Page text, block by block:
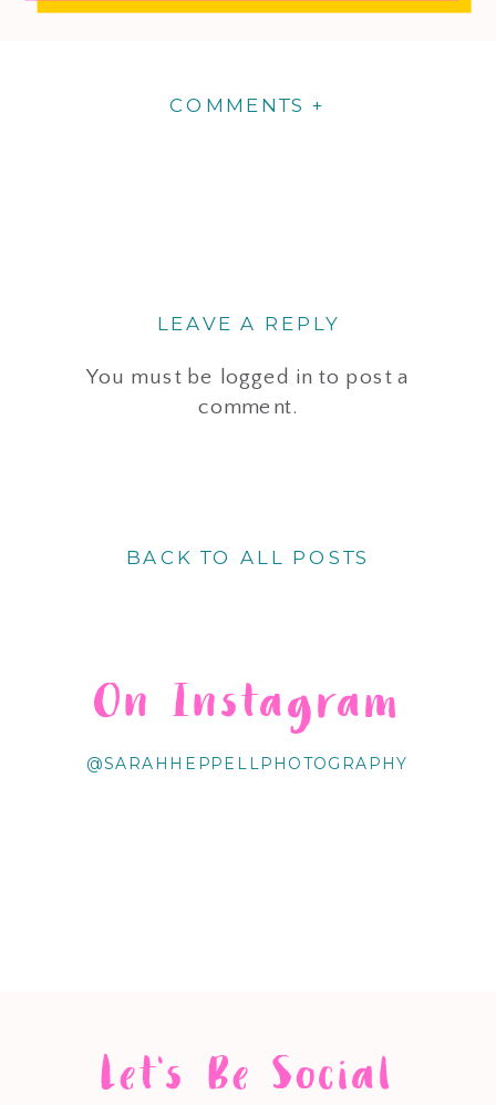
COMMENTS +
LEAVE A REPLY
You must be logged in to post a
comment.
BACK TO ALL POSTS
@SARAHHEPPELLPHOTOGRAPHY
On Instagram
Let's Be Social